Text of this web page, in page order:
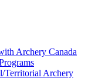
Archery Canada
Territorial Archery